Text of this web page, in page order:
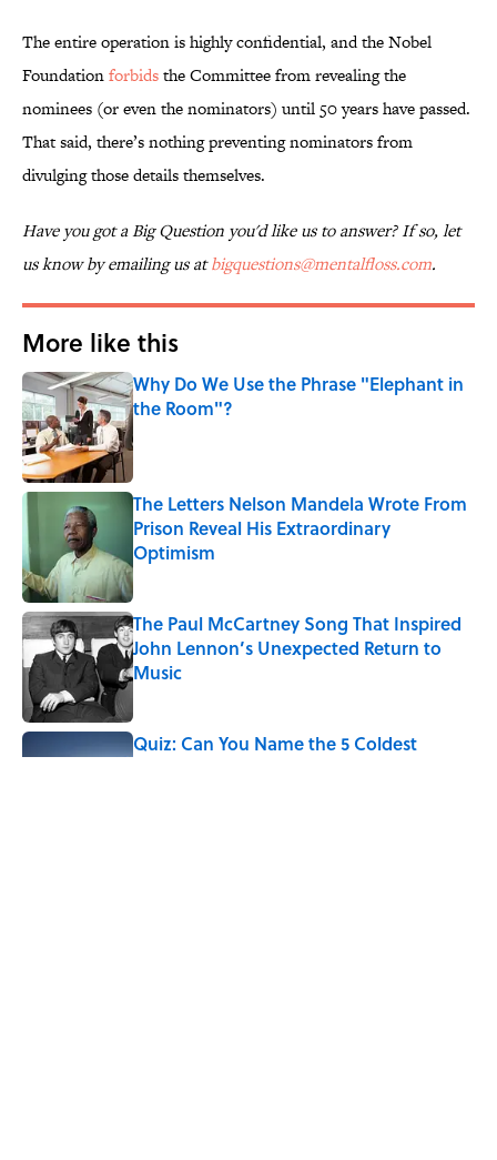
The entire operation is highly confidential, and the Nobel
Foundationforbidsthe Committee from revealing the
nominees (or even the nominators) until 50 years have passed.
That said, there’s nothing preventing nominators from
divulging those details themselves.
Have you got a Big Question you'd like us to answer? If so, let
us know by emailing us atbigquestions@mentalfloss.com.
More like this
Why Do We Use the Phrase "Elephant in
the Room"?
Published by on Invalid Date
The Letters Nelson Mandela Wrote From
Prison Reveal His Extraordinary
Optimism
Published by on Invalid Date
The Paul McCartney Song That Inspired
John Lennon’s Unexpected Return to
Music
Quiz: Can You Name the 5 Coldest